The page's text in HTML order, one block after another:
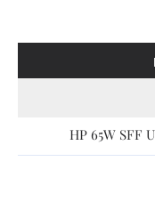
HP 65W SFF